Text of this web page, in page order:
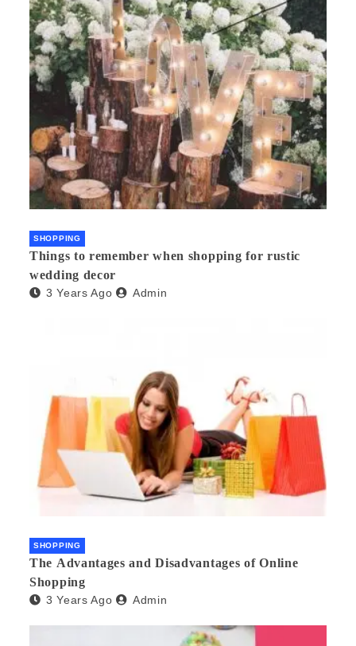
SHOPPING
Things to remember when shopping for rustic
wedding decor
3 Years Ago Admin
SHOPPING
The Advantages and Disadvantages of Online
Shopping
3 Years Ago Admin